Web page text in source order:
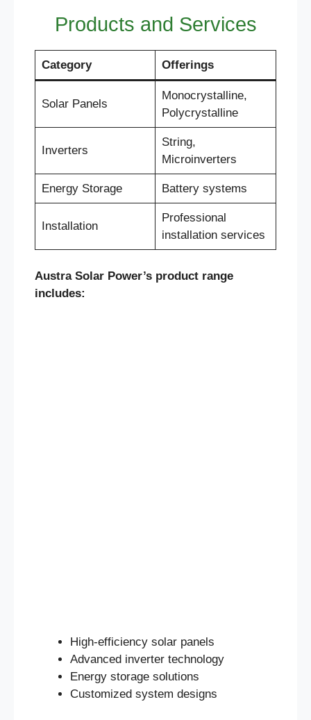
Products and Services
Category Offerings
Solar Panels
Monocrystalline,
Polycrystalline
Inverters
String,
Microinverters
Energy Storage Battery systems
Installation
Professional
installation services
Austra Solar Power’s product range
includes:
High-efficiency solar panels
Advanced inverter technology
Energy storage solutions
Customized system designs